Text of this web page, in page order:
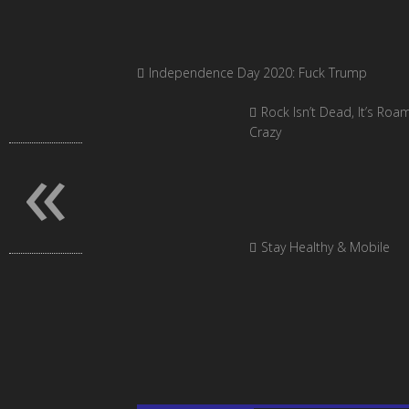
Independence Day 2020: Fuck Trump
Rock Isn’t Dead, It’s
Crazy
Stay Healthy & Mobile
«